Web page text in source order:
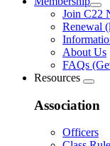
Join C22
Renewal
About Us
FAQs
Resources
Association
Officers